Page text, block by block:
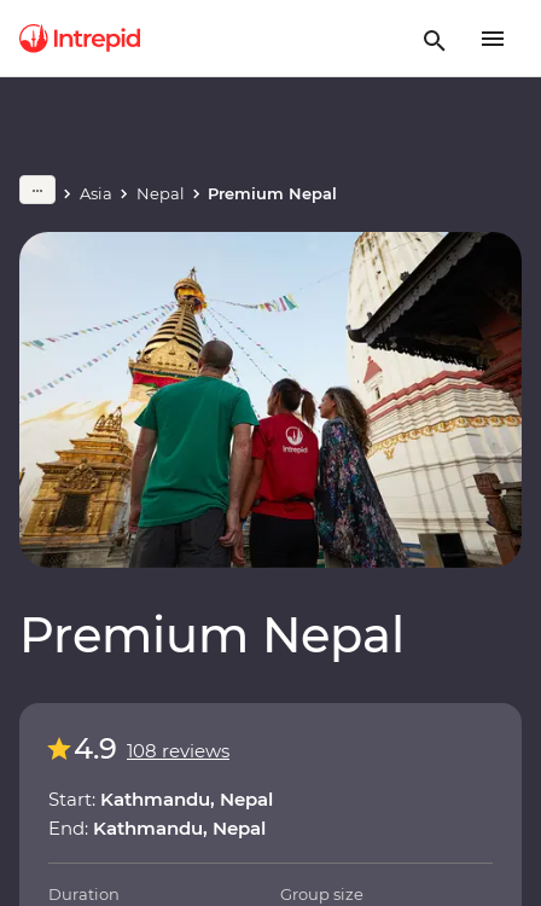
Asia Nepal Premium Nepal
Premium Nepal
4.9 108 reviews
Start: Kathmandu, Nepal
End: Kathmandu, Nepal
Duration Group size